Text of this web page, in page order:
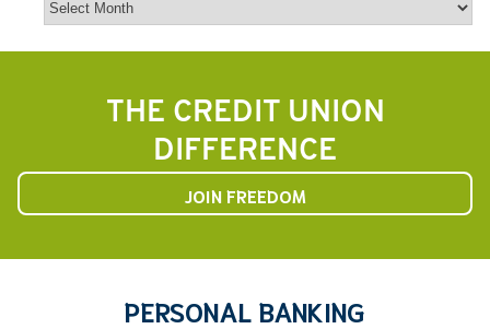
THE CREDIT UNION
DIFFERENCE
JOIN FREEDOM
PERSONAL BANKING